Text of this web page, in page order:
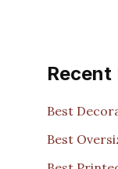
Recent
Best
Best